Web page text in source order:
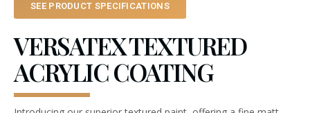
SEE PRODUCT SPECIFICATIONS
VERSATEX TEXTURED
ACRYLIC COATING